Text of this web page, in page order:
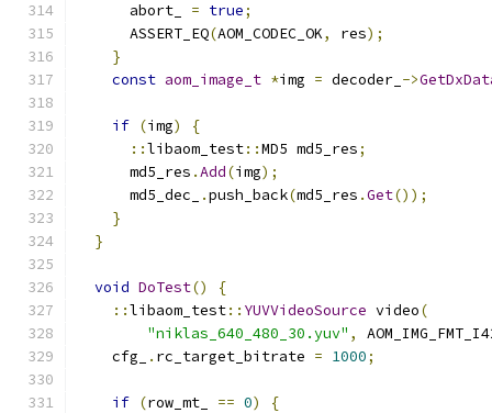
      abort_
= true;
      ASSERT_EQ
(AOM_CODEC_OK, res);
}
const aom_image_t *img = decoder_ ->
if (img)
{
::libaom_test::MD5 md5_res;
      md5_res
.Add(img);
      md5_dec_
.push_back(md5_res .Get());
}
}
void DoTest()
{
::libaom_test:: YUVVideoSource video(
"niklas_640_480_30.yuv" ,
    cfg_
. rc_target_bitrate = 1000;
if (row_mt_ == 0) {